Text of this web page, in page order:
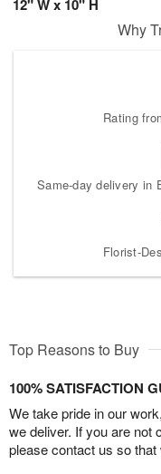
12" W x 10" H
Why
Rating
Same-day delivery in
Florist-
Top Reasons to Buy
100% SATISFACTION
We take pride in our
we deliver. If you are not
please contact us so